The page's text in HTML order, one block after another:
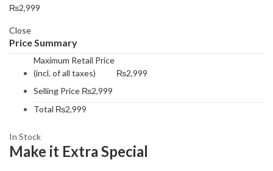
₨2,999
Close
Price Summary
Maximum Retail Price
(incl. of all taxes)
₨2,999
Selling Price ₨2,999
Total ₨2,999
In Stock
Make it Extra Special